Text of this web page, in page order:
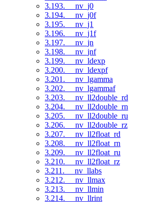
3.193. __nv_j0
3.194. __nv_j0f
3.195. __nv_j1
3.196. __nv_j1f
3.197. __nv_jn
3.198. __nv_jnf
3.199. __nv_ldexp
3.200. __nv_ldexpf
3.201. __nv_lgamma
3.202. __nv_lgammaf
3.203. __nv_ll2double_rd
3.204. __nv_ll2double_rn
3.205. __nv_ll2double_ru
3.206. __nv_ll2double_rz
3.207. __nv_ll2float_rd
3.208. __nv_ll2float_rn
3.209. __nv_ll2float_ru
3.210. __nv_ll2float_rz
3.211. __nv_llabs
3.212. __nv_llmax
3.213. __nv_llmin
3.214. __nv_llrint